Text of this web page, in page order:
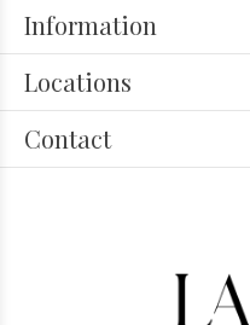
Information
Locations
Contact